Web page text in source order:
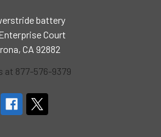
battery
Court
CA 92882
at 877-576-9379